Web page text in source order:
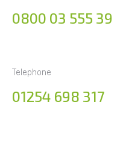
0800 03 555 39
Telephone
01254 698 317